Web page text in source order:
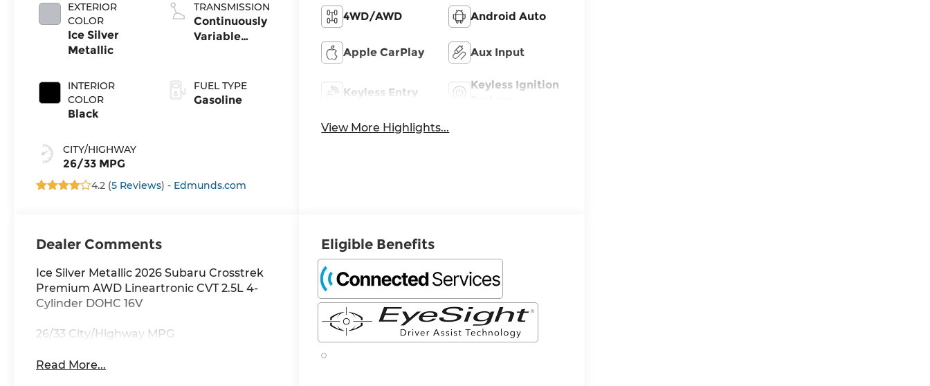
EXTERIOR
COLOR
Ice Silver
Metallic
INTERIOR
COLOR
Black
CITY/HIGHWAY
26/33 MPG
TRANSMISSION
Continuously
Variable
FUEL TYPE
Gasoline
4.2 (5 Reviews) - Edmunds.com
4WD/AWD Android Auto
Apple CarPlay Aux Input
Keyless Entry
Keyless Ignition
View More Highlights...
Dealer Comments
Ice Silver Metallic 2026 Subaru Crosstrek
Premium AWD Lineartronic CVT 2.5L 4-
Cylinder DOHC 16V
26/33 City/Highway MPG
Read More...
Eligible Benefits